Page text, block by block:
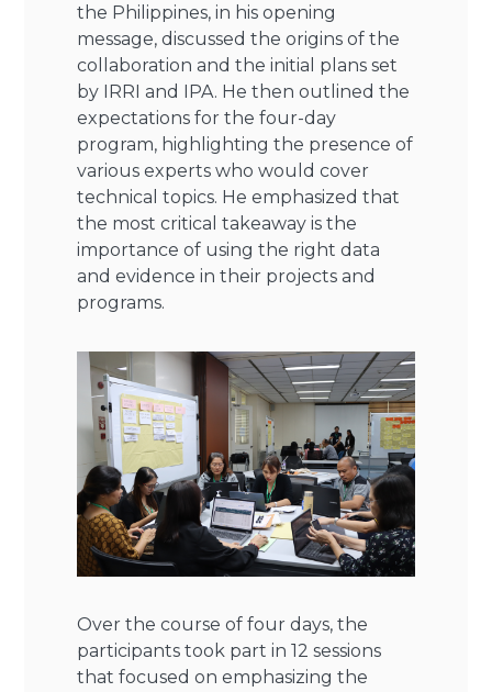
the Philippines, in his opening
message, discussed the origins of the
collaboration and the initial plans set
by IRRI and IPA. He then outlined the
expectations for the four-day
program, highlighting the presence of
various experts who would cover
technical topics. He emphasized that
the most critical takeaway is the
importance of using the right data
and evidence in their projects and
programs.
Over the course of four days, the
participants took part in 12 sessions
that focused on emphasizing the